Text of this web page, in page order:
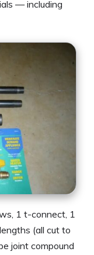
— including
1 t-connect, 1
(all cut to
joint compound